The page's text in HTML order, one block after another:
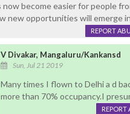
now become easier for people
new opportunities will emerge
REPORT
V Divakar, Mangaluru/Kankansd
Sun, Jul 21 2019
Many times I flown to Delhi a d
more than 70% occupancy.I
REPORT